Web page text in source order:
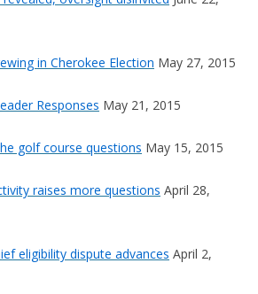
in Cherokee Election May 27, 2015
Responses May 21, 2015
golf course questions May 15, 2015
raises more questions April 28,
eligibility dispute advances April 2,